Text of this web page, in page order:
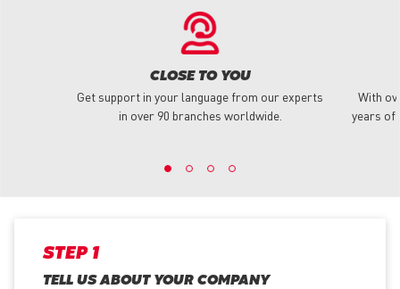
CLOSE TO YOU
Get support in your language from our experts
in over 90 branches worldwide.
With
years of
STEP 1
TELL US ABOUT YOUR COMPANY